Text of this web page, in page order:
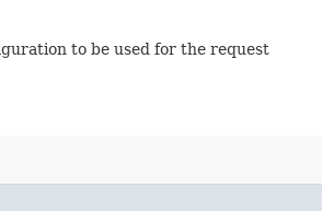
to be used for the request